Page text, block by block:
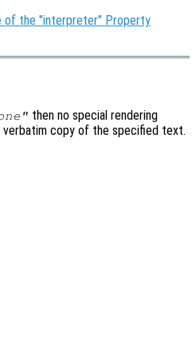
of the "interpreter" Property
then no special rendering
copy of the specified text.